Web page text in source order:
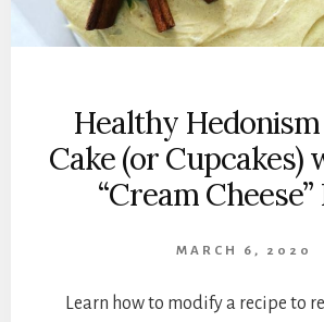
Healthy
Cake (or Cupcakes)
“Cream
MARCH 6, 2020
Learn how to modify a recipe to